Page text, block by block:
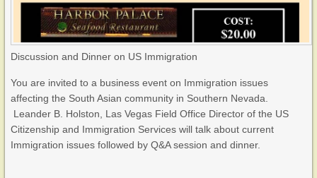
Discussion and Dinner on US Immigration
You are invited to a business event on Immigration issues
affecting the South Asian community in Southern Nevada.
Leander B. Holston, Las Vegas Field Office Director of the US
Citizenship and Immigration Services will talk about current
Immigration issues followed by Q&A session and dinner.